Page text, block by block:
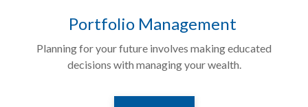
Portfolio Management
Planning for your future involves making educated
decisions with managing your wealth.